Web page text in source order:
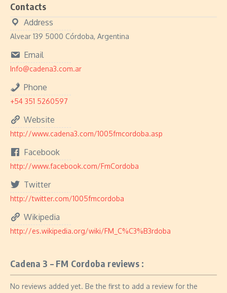
Contacts
Address
Alvear 139 5000 Córdoba, Argentina
Email
Info@cadena3.com.ar
Phone
+54 351 5260597
Website
http://www.cadena3.com/1005fmcordoba.asp
Facebook
http://www.facebook.com/FmCordoba
Twitter
http://twitter.com/1005fmcordoba
Wikipedia
http://es.wikipedia.org/wiki/FM_C%C3%B3rdoba
Cadena 3 – FM Cordoba reviews :
No reviews added yet. Be the first to add a review for the